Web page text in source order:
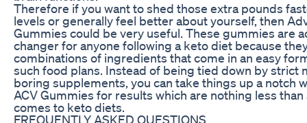
Therefore if you want to shed those extra pounds
levels or generally feel better about yourself, then
Gummies could be very useful. These gummies are
changer for anyone following a keto diet because
combinations of ingredients that come in an easy
such food plans. Instead of being tied down by strict
boring supplements, you can take things up a notch
ACV Gummies for results which are nothing less
comes to keto diets.
FREQUENTLY ASKED QUESTIONS